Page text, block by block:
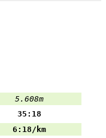
5.608m
35:18
6:18/km